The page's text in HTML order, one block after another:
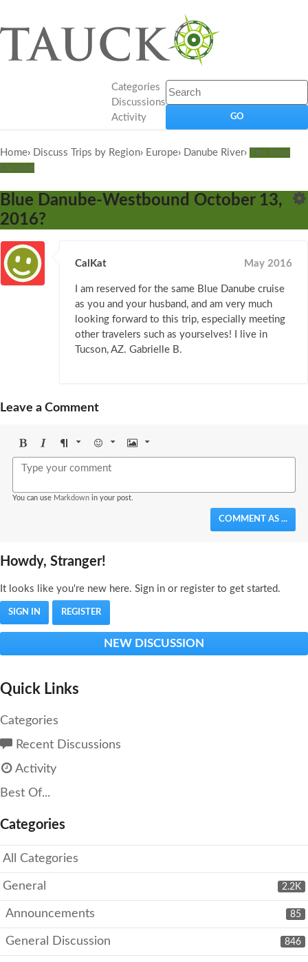
Categories
Discussions
Activity
Home› Discuss Trips by Region› Europe› Danube River›
The Blue
Danube
Blue Danube-Westbound October 13,
2016?
CalKat May 2016
I am reserved for the same Blue Danube cruise
as you and your husband, and am very much
looking forward to this trip, especially meeting
other travelers such as yourselves! I live in
Tucson, AZ. Gabrielle B.
Leave a Comment
BoldItalicFormat Emoji Image
You can use Markdown in your post.
COMMENT AS ...
Howdy, Stranger!
It looks like you're new here. Sign in or register to get started.
SIGN IN REGISTER
NEW DISCUSSION
Quick Links
Categories
Recent Discussions
Activity
Best Of...
Categories
All Categories
2.2K
General
85
Announcements
846
General Discussion